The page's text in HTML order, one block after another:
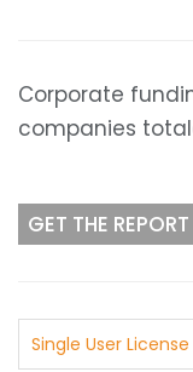
Corporate
companies
GET THE REPORT